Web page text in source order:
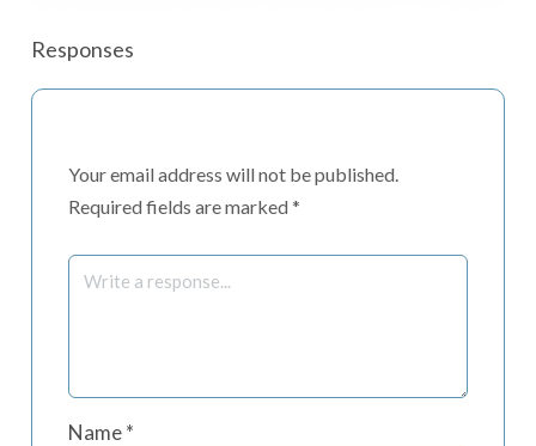
Responses
Your email address will not be published.
Required fields are marked *
Name*